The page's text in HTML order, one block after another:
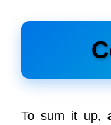
To sum it up,